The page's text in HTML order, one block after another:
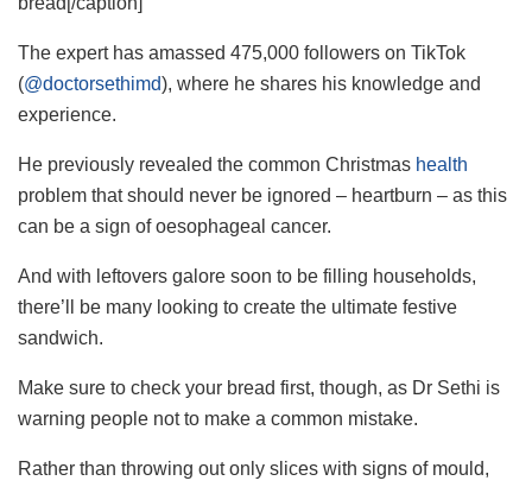
The expert has amassed 475,000 followers on TikTok
(@doctorsethimd), where he shares his knowledge and
experience.
He previously revealed the common Christmas health
problem that should never be ignored – heartburn – as this
can be a sign of oesophageal cancer.
And with leftovers galore soon to be filling households,
there’ll be many looking to create the ultimate festive
sandwich.
Make sure to check your bread first, though, as Dr Sethi is
warning people not to make a common mistake.
Rather than throwing out only slices with signs of mould,